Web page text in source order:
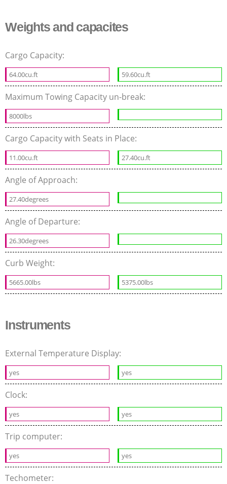
Weights and capacites
Cargo Capacity:
64.00cu.ft 59.60cu.ft
Maximum Towing Capacity un-break:
8000lbs
Cargo Capacity with Seats in Place:
11.00cu.ft 27.40cu.ft
Angle of Approach:
27.40degrees
Angle of Departure:
26.30degrees
Curb Weight:
5665.00lbs 5375.00lbs
Instruments
External Temperature Display:
yes yes
Clock:
yes yes
Trip computer:
yes yes
Techometer: